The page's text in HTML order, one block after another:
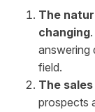
The
changing
answering
field.
The
prospects